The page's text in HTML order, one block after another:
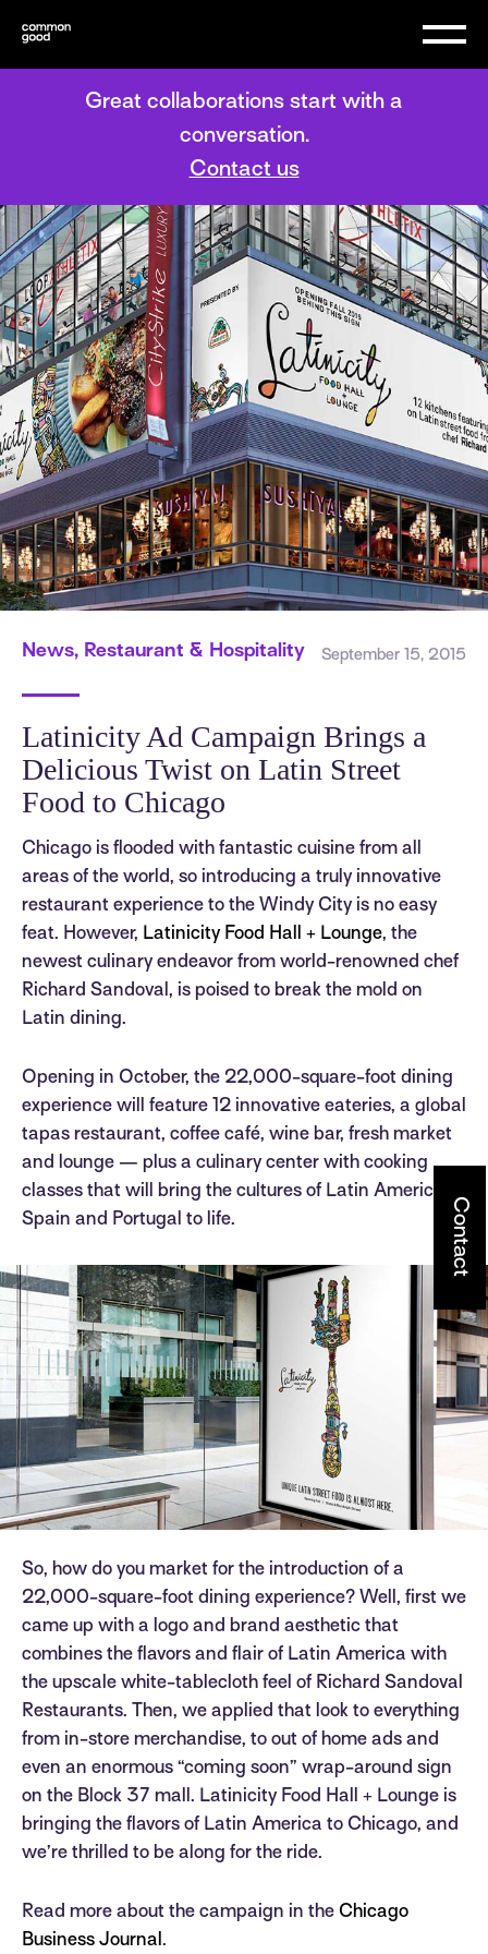
Great collaborations start with a
conversation.
Contact us
News, Restaurant & Hospitality September 15, 2015
Latinicity Ad Campaign Brings a
Delicious Twist on Latin Street
Food to Chicago
Chicago is flooded with fantastic cuisine from all
areas of the world, so introducing a truly innovative
restaurant experience to the Windy City is no easy
feat. However, Latinicity Food Hall + Lounge, the
newest culinary endeavor from world-renowned chef
Richard Sandoval, is poised to break the mold on
Latin dining.
Opening in October, the 22,000-square-foot dining
experience will feature 12 innovative eateries, a global
tapas restaurant, coffee café, wine bar, fresh market
and lounge — plus a culinary center with cooking
classes that will bring the cultures of Latin America,
Spain and Portugal to life.
So, how do you market for the introduction of a
22,000-square-foot dining experience? Well, first we
came up with a logo and brand aesthetic that
combines the flavors and flair of Latin America with
the upscale white-tablecloth feel of Richard Sandoval
Restaurants. Then, we applied that look to everything
from in-store merchandise, to out of home ads and
even an enormous “coming soon” wrap-around sign
on the Block 37 mall. Latinicity Food Hall + Lounge is
bringing the flavors of Latin America to Chicago, and
we’re thrilled to be along for the ride.
Read more about the campaign in the Chicago
Business Journal .
Contact